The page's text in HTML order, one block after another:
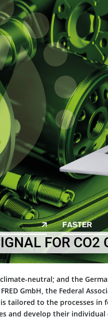
FOR CO2
neutral; and the
GmbH, the Federal
tailored to the processes in
and develop their